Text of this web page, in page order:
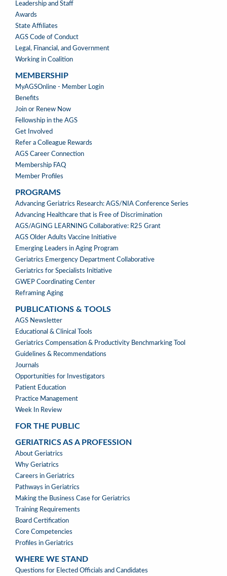
Leadership and Staff
Awards
State Affiliates
AGS Code of Conduct
Legal, Financial, and Government
Working in Coalition
MEMBERSHIP
MEMBERSHIP
MyAGSOnline - Member Login
Benefits
Join or Renew Now
Fellowship in the AGS
Get Involved
Refer a Colleague Rewards
AGS Career Connection
Membership FAQ
Member Profiles
PROGRAMS
PROGRAMS
Advancing Geriatrics Research: AGS/NIA Conference Series
Advancing Healthcare that is Free of Discrimination
AGS/AGING LEARNING Collaborative: R25 Grant
AGS Older Adults Vaccine Initiative
Emerging Leaders in Aging Program
Geriatrics Emergency Department Collaborative
Geriatrics for Specialists Initiative
GWEP Coordinating Center
Reframing Aging
PUBLICATIONS & TOOLS
PUBLICATIONS
&
TOOLS
AGS Newsletter
Educational & Clinical Tools
Geriatrics Compensation & Productivity Benchmarking Tool
Guidelines & Recommendations
Journals
Opportunities for Investigators
Patient Education
Practice Management
Week In Review
FOR THE PUBLIC
GERIATRICS AS A PROFESSION
GERIATRICS
AS
A
PROFESSION
MENU
About Geriatrics
Why Geriatrics
Careers in Geriatrics
Pathways in Geriatrics
Making the Business Case for Geriatrics
Training Requirements
Board Certification
Core Competencies
Profiles in Geriatrics
WHERE WE STAND
WHERE
Questions for Elected Officials and Candidates